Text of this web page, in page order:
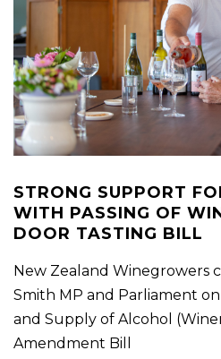
STRONG SUPPORT
WITH PASSING OF
DOOR TASTING BILL
New Zealand Winegrowers
Smith MP and Parliament
and Supply of Alcohol
Amendment Bill